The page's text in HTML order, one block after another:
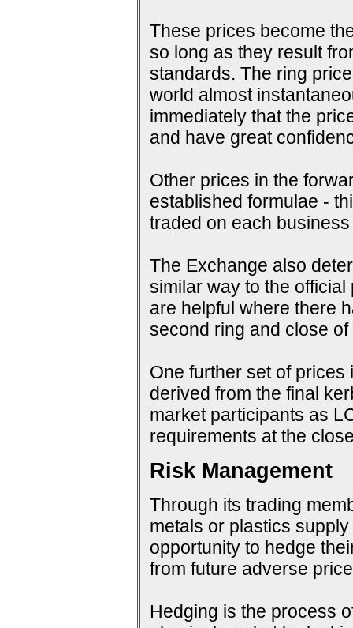
These prices become
so long as they result
standards. The ring
world almost
immediately that the
and have great
Other prices in the
established formulae -
traded on each business
The Exchange also
similar way to the
are helpful where there
second ring and close
One further set of
derived from the final
market participants as
requirements at the
Risk Management
Through its trading
metals or plastics
opportunity to hedge
from future adverse
Hedging is the process